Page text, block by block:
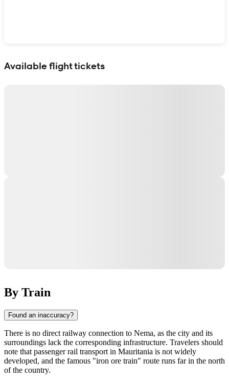
Available flight tickets
By Train
Found an inaccuracy?
There is no direct railway connection to Nema, as the city and its
surroundings lack the corresponding infrastructure. Travelers should
note that passenger rail transport in Mauritania is not widely
developed, and the famous "iron ore train" route runs far in the north
of the country.